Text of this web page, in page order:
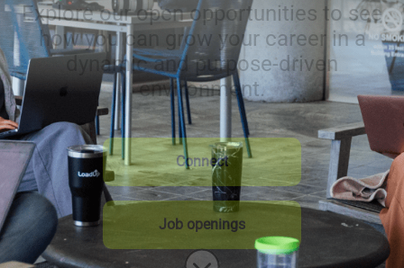
Explore our open opportunities to see
how you can grow your career in a
dynamic and purpose-driven
environment.
Connect
Job openings
Scroll to content